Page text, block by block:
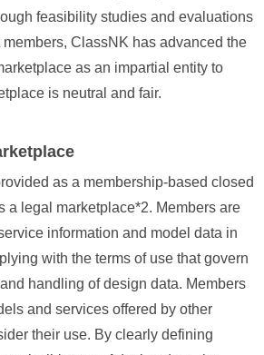
feasibility studies and evaluations
ClassNK has advanced the
as an impartial entity to
is neutral and fair.
as a membership‑based closed
a legal marketplace*2. Members are
information and model data in
with the terms of use that govern
handling of design data. Members
and services offered by other
their use. By clearly defining